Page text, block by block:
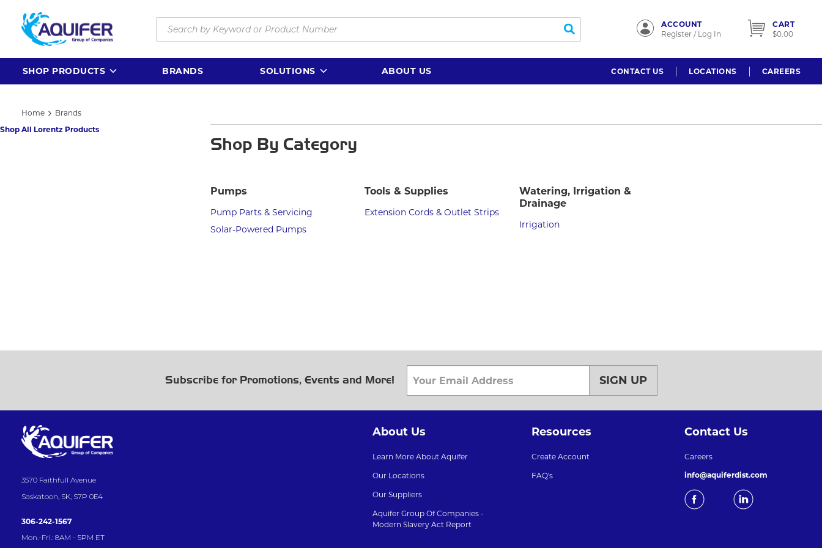
Skip to main content
submit search
ACCOUNT
Register / Log In
CART
$0.00
SHOP PRODUCTS BRANDS SOLUTIONS ABOUT US CONTACT US LOCATIONS CAREERS
Home
Brands
Shop All Lorentz Products
Shop By Category
Pumps
Pump Parts & Servicing
Solar-Powered Pumps
Tools & Supplies
Extension Cords & Outlet Strips
Watering, Irrigation &
Drainage
Irrigation
Subscribe for Promotions, Events and More! SIGN UP
3570 Faithfull Avenue
Saskatoon, SK, S7P 0E4
306-242-1567
Mon.-Fri.: 8AM - 5PM ET
About Us
Learn More About Aquifer
Our Locations
Our Suppliers
Aquifer Group Of Companies -
Modern Slavery Act Report
Resources
Create Account
FAQ's
Contact Us
Careers
info@aquiferdist.com